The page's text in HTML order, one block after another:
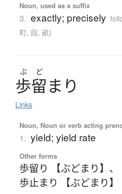
Noun, used as a suffix
3. exactly; precisely
町, 段, 畝)
ぶ ど
歩留ま り
Links
Noun, Noun or verb acting
1. yield; yield rate
Other forms
歩留り 【ぶどまり】 、
歩止まり 【ぶどまり】